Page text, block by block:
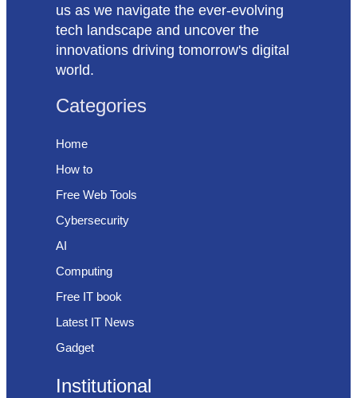
us as we navigate the ever-evolving
tech landscape and uncover the
innovations driving tomorrow's digital
world.
Categories
Home
How to
Free Web Tools
Cybersecurity
AI
Computing
Free IT book
Latest IT News
Gadget
Institutional